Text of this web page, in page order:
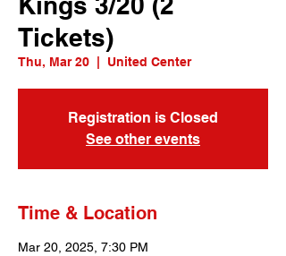
Tickets)
Thu, Mar 20 United Center
Registration is Closed
See other events
Time & Location
Mar 20, 2025, 7:30 PM